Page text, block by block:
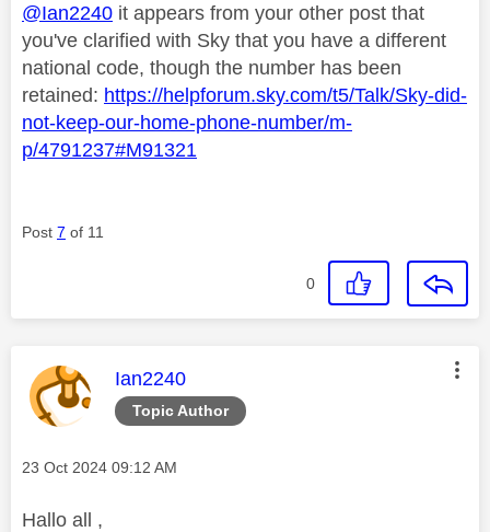
@Ian2240 it appears from your other post that
you've clarified with Sky that you have a different
national code, though the number has been
retained: https://helpforum.sky.com/t5/Talk/Sky-did-
not-keep-our-home-phone-number/m-
p/4791237#M91321
Post 7 of 11
0
Topic Author
This message was authored by:
Ian2240
Message posted on
‎23 Oct 2024 09:12 AM
Hallo all ,